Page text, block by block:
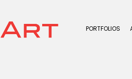
PORTFOLIOS